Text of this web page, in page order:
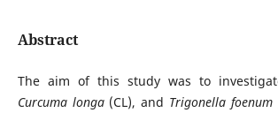
Abstract
The aim of this study was to
Curcuma longa(CL), and Trigonella foenum